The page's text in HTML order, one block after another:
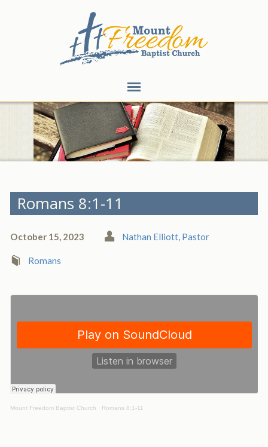
Romans 8:1-11
October 15, 2023 Nathan Elliott, Pastor
Romans
Mount Freedom Baptist Church · Romans 8:1-11